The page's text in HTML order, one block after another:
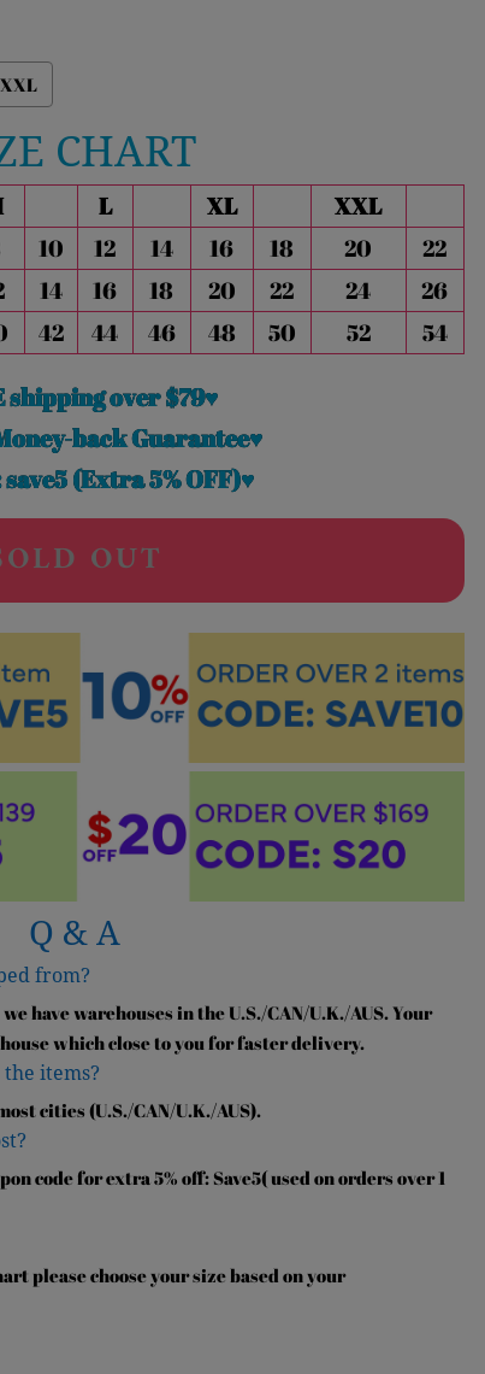
XXL
CHART
L XL
XXL
10 12 14 16 18 20
22
14 16 18 20 22 24
26
42 44 46 48 50 52 54
shipping over $79♥
back Guarantee♥
(Extra 5% OFF)♥
OUT
Q & A
from?
have warehouses in the U.S./CAN/U.K./AUS. Your
which close to you for faster delivery.
items?
cities (U.S./CAN/U.K./AUS).
code for extra 5% off: Save5( used on orders over 1
please choose your size based on your